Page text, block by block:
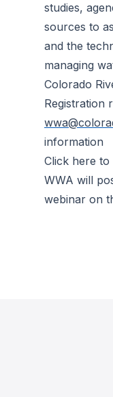
studies,
sources to
and the
managing
Colorado
Registration
information
Click here
WWA will
webinar on